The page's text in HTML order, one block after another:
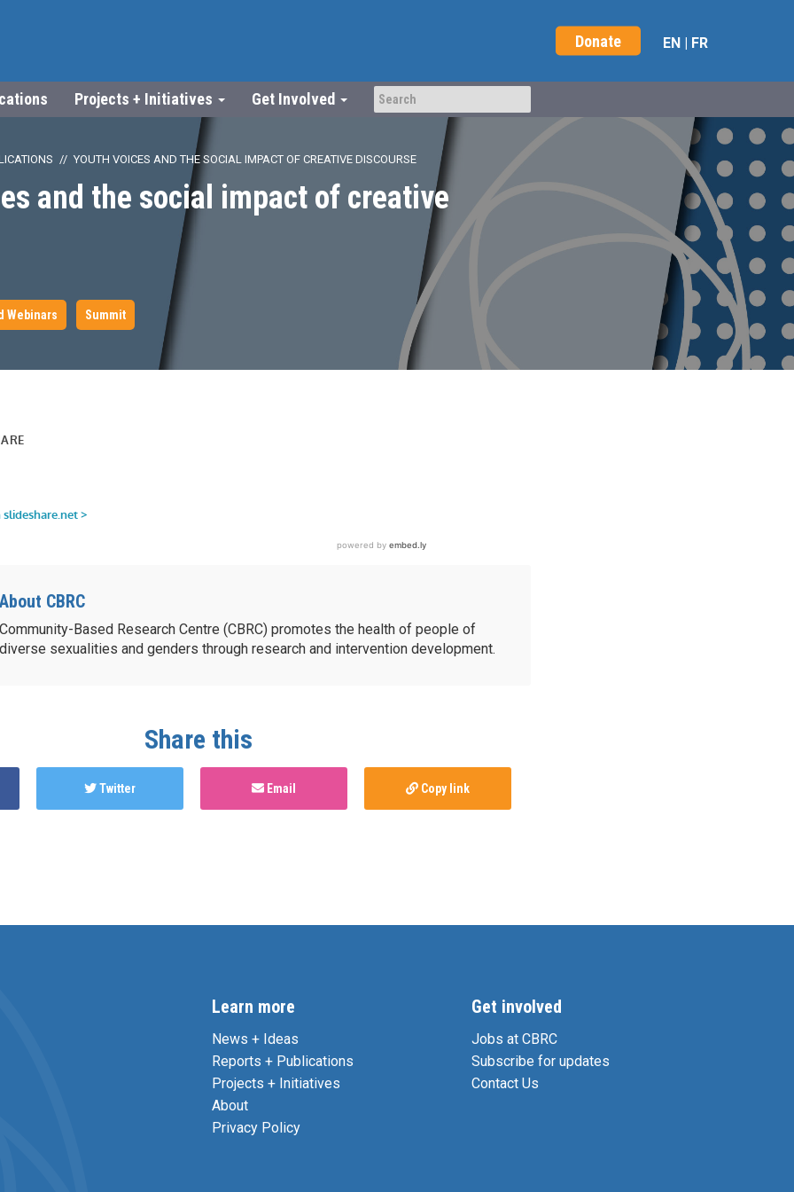
Donate EN | FR
Projects + Initiatives Get Involved
YOUTH VOICES AND THE SOCIAL IMPACT OF CREATIVE DISCOURSE
and the social impact of creative
Webinars Summit
bluemuse/youth-
bluemuse/youth-
About CBRC
Community-Based Research Centre (CBRC) promotes the health of people of
diverse sexualities and genders through research and intervention development.
Share this
Twitter Email Copy link
Learn more
News + Ideas
Reports + Publications
Projects + Initiatives
About
Privacy Policy
Get involved
Jobs at CBRC
Subscribe for updates
Contact Us